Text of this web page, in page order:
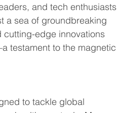
and tech enthusiasts
a sea of groundbreaking
cutting-edge innovations
testament to the magnetic
to tackle global